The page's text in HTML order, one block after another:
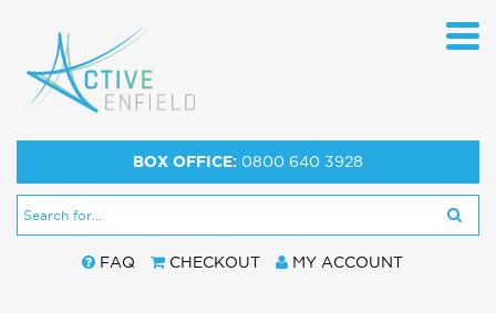
BOX OFFICE: 0800 640 3928
FAQ CHECKOUT MY ACCOUNT